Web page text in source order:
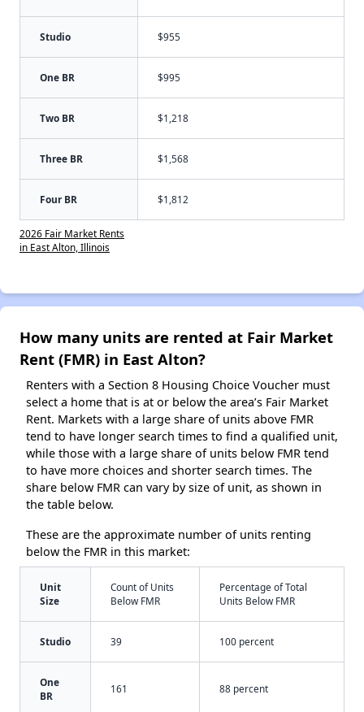
Studio $955
One BR $995
Two BR $1,218
Three BR $1,568
Four BR $1,812
2026 Fair Market Rents
in East Alton, Illinois
How many units are rented at Fair Market
Rent (FMR) in East Alton?
Renters with a Section 8 Housing Choice Voucher must
select a home that is at or below the area’s Fair Market
Rent. Markets with a large share of units above FMR
tend to have longer search times to find a qualified unit,
while those with a large share of units below FMR tend
to have more choices and shorter search times. The
share below FMR can vary by size of unit, as shown in
the table below.
These are the approximate number of units renting
below the FMR in this market:
Unit
Size
Count of Units
Below FMR
Percentage of Total
Units Below FMR
Studio 39 100 percent
One
BR
161 88 percent